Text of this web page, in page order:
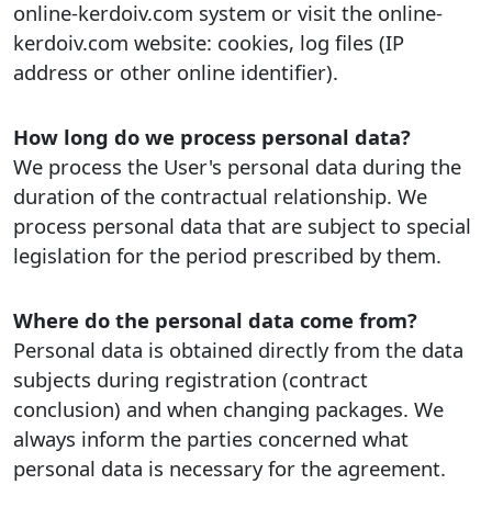
online-kerdoiv.com system or visit the online-
kerdoiv.com website: cookies, log files (IP
address or other online identifier).
How long do we process personal data?
We process the User's personal data during the
duration of the contractual relationship. We
process personal data that are subject to special
legislation for the period prescribed by them.
Where do the personal data come from?
Personal data is obtained directly from the data
subjects during registration (contract
conclusion) and when changing packages. We
always inform the parties concerned what
personal data is necessary for the agreement.